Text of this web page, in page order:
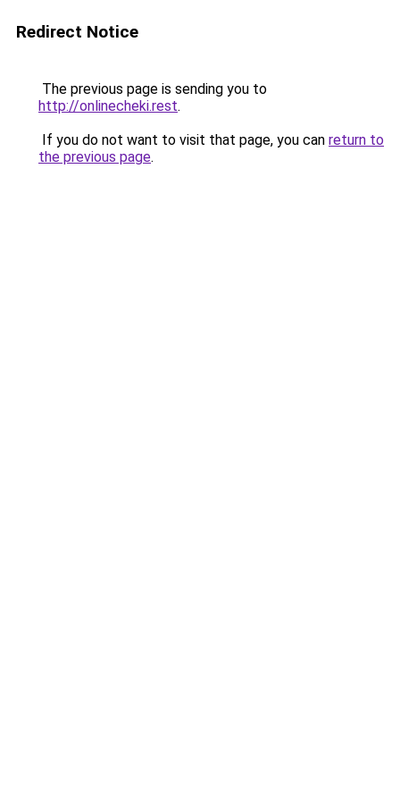
Redirect Notice
The previous page is sending you to
http://onlinecheki.rest.
If you do not want to visit that page, you can return to
the previous page.